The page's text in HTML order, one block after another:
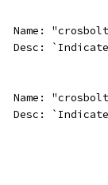
Name:
Desc:
Name:
Desc: